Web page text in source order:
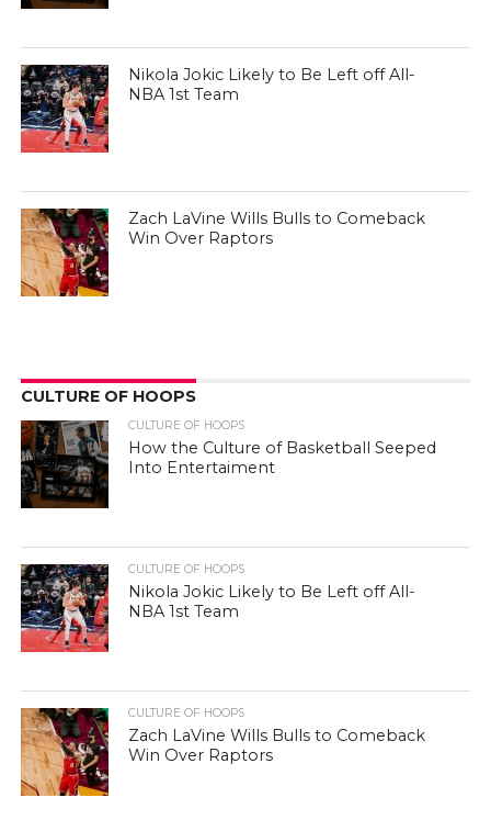
Nikola Jokic Likely to Be Left off All-
NBA 1st Team
Zach LaVine Wills Bulls to Comeback
Win Over Raptors
CULTURE OF HOOPS
CULTURE OF HOOPS
How the Culture of Basketball Seeped
Into Entertaiment
CULTURE OF HOOPS
Nikola Jokic Likely to Be Left off All-
NBA 1st Team
CULTURE OF HOOPS
Zach LaVine Wills Bulls to Comeback
Win Over Raptors